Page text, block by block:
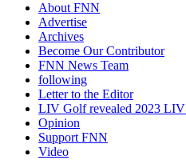
About FNN
Advertise
Archives
Become Our Contributor
FNN News Team
following
Letter to the Editor
LIV Golf revealed 2023 LIV
Opinion
Support FNN
Video